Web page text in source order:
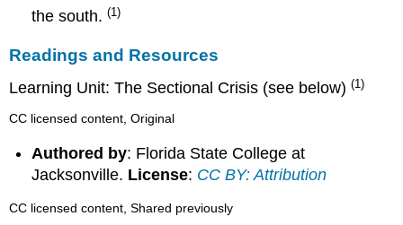
the south.(1)
Readings and Resources
Learning Unit: The Sectional Crisis (see below)(1)
CC licensed content, Original
Authored by: Florida State College at
Jacksonville. License: CC BY: Attribution
CC licensed content, Shared previously